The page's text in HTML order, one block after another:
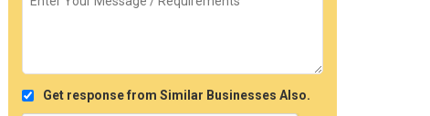
Get response from Similar Businesses Also.